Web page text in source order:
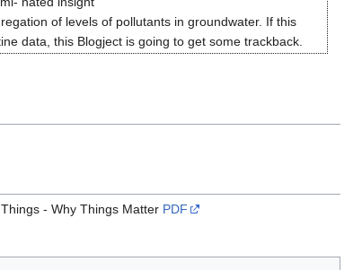
of levels of pollutants in groundwater. If this
data, this Blogject is going to get some trackback.
- Why Things Matter PDF